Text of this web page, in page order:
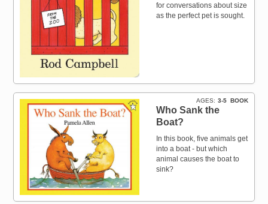
for conversations about size
as the perfect pet is sought.
BOOK
AGES 3-5
Who Sank the
Boat?
In this book, five animals get
into a boat - but which
animal causes the boat to
sink?